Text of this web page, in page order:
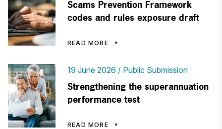
Scams Prevention Framework
codes and rules exposure draft
READ MORE
19 June 2026 Public Submission
Strengthening the superannuation
performance test
READ MORE